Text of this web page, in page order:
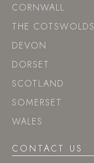
CORNWALL
THE COTSWOLDS
DEVON
DORSET
SCOTLAND
SOMERSET
WALES
CONTACT US